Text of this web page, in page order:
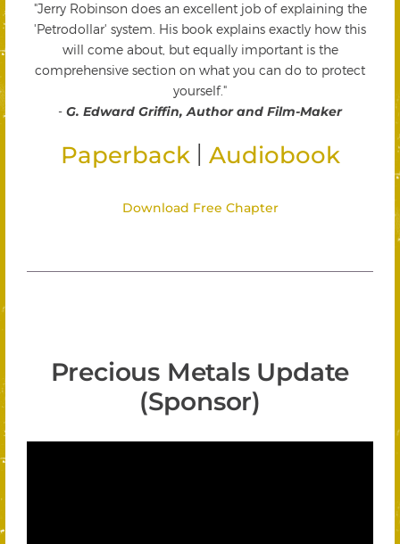
"Jerry Robinson does an excellent job of explaining the
'Petrodollar' system. His book explains exactly how this
will come about, but equally important is the
comprehensive section on what you can do to protect
yourself."
- G. Edward Griffin, Author and Film-Maker
Paperback Audiobook
Download Free Chapter
Precious Metals Update
(Sponsor)